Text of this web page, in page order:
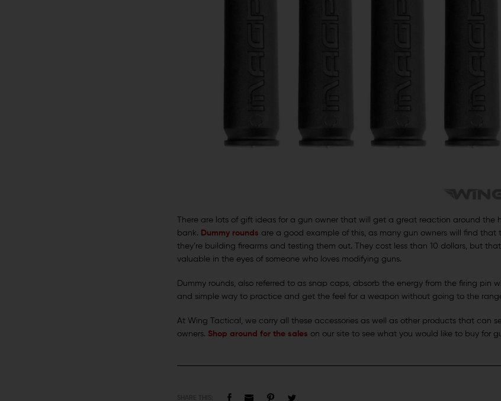
There are lots of gift ideas for a gun owner that will get a great reaction around the
bank. Dummy rounds are a good example of this, as many gun owners will find that
they’re building firearms and testing them out. They cost less than 10 dollars, but
valuable in the eyes of someone who loves modifying guns.
Dummy rounds, also referred to as snap caps, absorb the energy from the firing pin
and simple way to practice and get the feel for a weapon without going to the
At Wing Tactical, we carry all these accessories as well as other products that can
owners. Shop around for the sales on our site to see what you would like to buy for